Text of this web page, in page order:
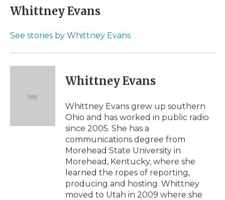
e
b
o
t
t
r
k
e
I
p
b
a
d
i
l
Whittney Evans
See stories by Whittney Evans
Whittney Evans
Whittney Evans grew up southern
Ohio and has worked in public radio
since 2005. She has a
communications degree from
Morehead State University in
Morehead, Kentucky, where she
learned the ropes of reporting,
producing and hosting. Whittney
moved to Utah in 2009 where she